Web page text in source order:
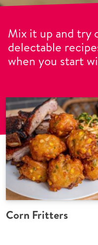
Mix it up and try
delectable
when you start
Corn Fritters